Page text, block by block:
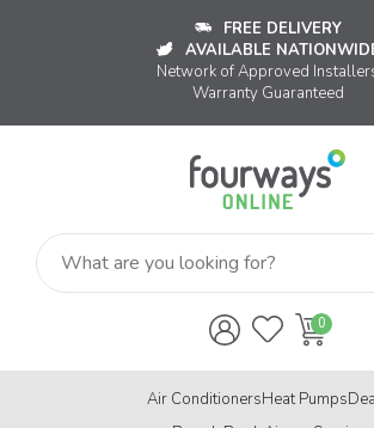
FREE DELIVERY
AVAILABLE
Network of Approved
Warranty Guaranteed
Air ConditionersHeat Pumps